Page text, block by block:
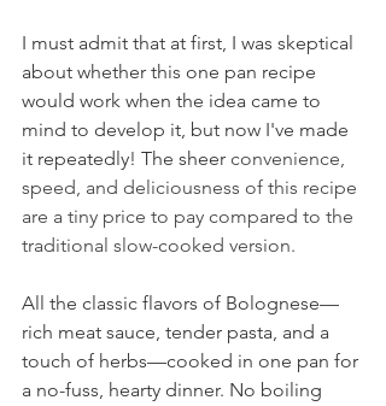
I must admit that at first, I was skeptical
about whether this one pan recipe
would work when the idea came to
mind to develop it, but now I've made
it repeatedly! The sheer convenience,
speed, and deliciousness of this recipe
are a tiny price to pay compared to the
traditional slow-cooked version.
All the classic flavors of Bolognese—
rich meat sauce, tender pasta, and a
touch of herbs—cooked in one pan for
a no-fuss, hearty dinner. No boiling